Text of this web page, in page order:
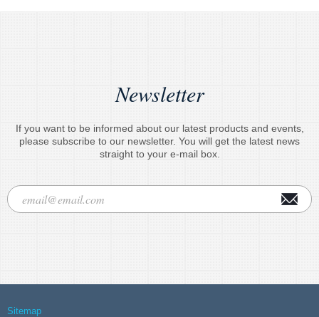
Newsletter
If you want to be informed about our latest products and events,
please subscribe to our newsletter. You will get the latest news
straight to your e-mail box.
Sitemap